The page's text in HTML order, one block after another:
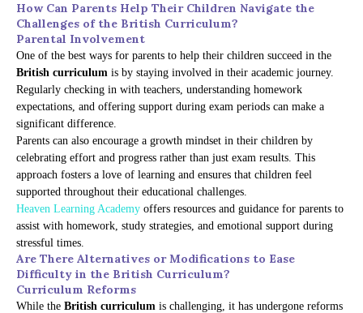
How Can Parents Help Their Children Navigate the
Challenges of the British Curriculum?
Parental Involvement
One of the best ways for parents to help their children succeed in the
British curriculum is by staying involved in their academic journey.
Regularly checking in with teachers, understanding homework
expectations, and offering support during exam periods can make a
significant difference.
Parents can also encourage a growth mindset in their children by
celebrating effort and progress rather than just exam results. This
approach fosters a love of learning and ensures that children feel
supported throughout their educational challenges.
Heaven Learning Academy offers resources and guidance for parents to
assist with homework, study strategies, and emotional support during
stressful times.
Are There Alternatives or Modifications to Ease
Difficulty in the British Curriculum?
Curriculum Reforms
While the British curriculum is challenging, it has undergone reforms